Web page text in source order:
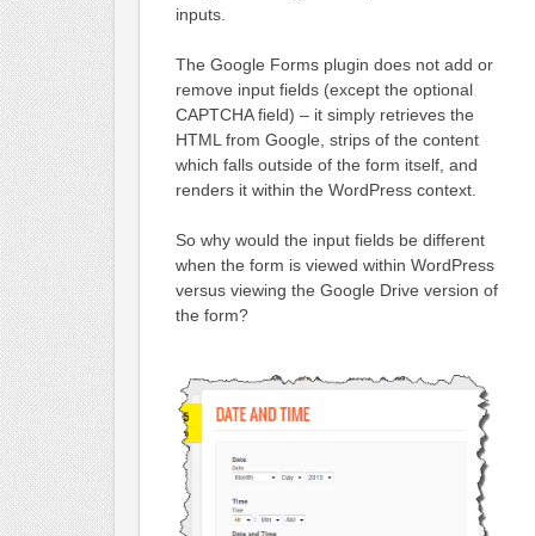
inputs.
The Google Forms plugin does not add or
remove input fields (except the optional
CAPTCHA field) – it simply retrieves the
HTML from Google, strips of the content
which falls outside of the form itself, and
renders it within the WordPress context.
So why would the input fields be different
when the form is viewed within WordPress
versus viewing the Google Drive version of
the form?